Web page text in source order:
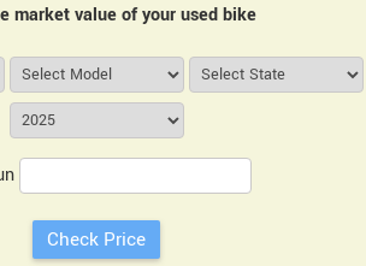
market value of your used bike